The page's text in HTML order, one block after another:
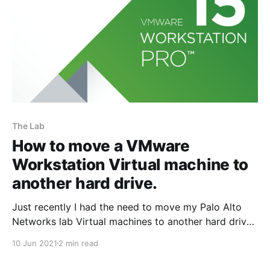
The Lab
How to move a VMware
Workstation Virtual machine to
another hard drive.
Just recently I had the need to move my Palo Alto
Networks lab Virtual machines to another hard drive
surely running out of space. To be honest It's a
10 Jun 2021 2 min read